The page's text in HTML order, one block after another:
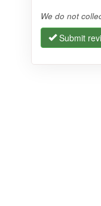
We do not
Submit